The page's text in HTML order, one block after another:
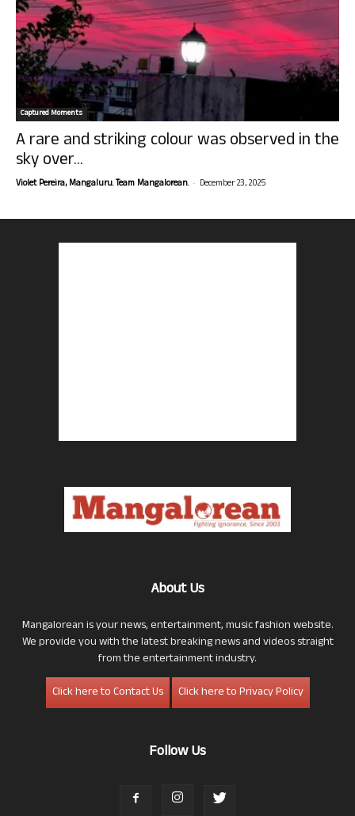
Captured Moments
A rare and striking colour was observed in the
sky over...
Violet Pereira, Mangaluru. Team Mangalorean. - December 23, 2025
About Us
Mangalorean is your news, entertainment, music fashion website.
We provide you with the latest breaking news and videos straight
from the entertainment industry.
Click here to Contact Us
Click here to Privacy Policy
Follow Us